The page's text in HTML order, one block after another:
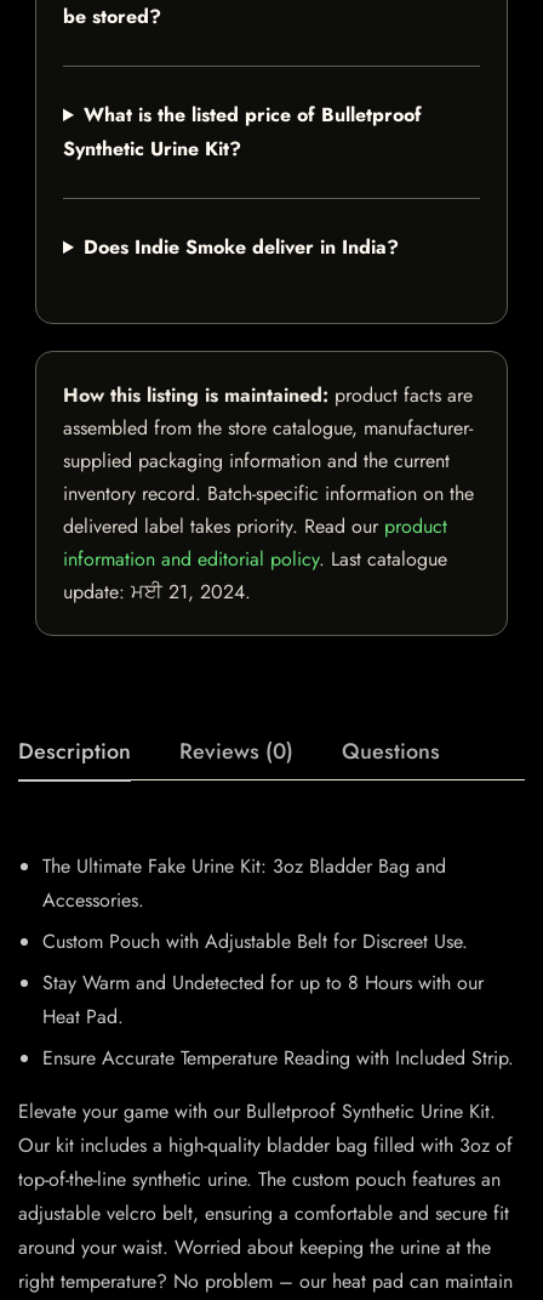
be stored?
What is the listed price of Bulletproof
Synthetic Urine Kit?
Does Indie Smoke deliver in India?
How this listing is maintained: product facts are
assembled from the store catalogue, manufacturer-
supplied packaging information and the current
inventory record. Batch-specific information on the
delivered label takes priority. Read our product
information and editorial policy. Last catalogue
update: ਮਈ 21, 2024.
Description Reviews (0) Questions
The Ultimate Fake Urine Kit: 3oz Bladder Bag and
Accessories.
Custom Pouch with Adjustable Belt for Discreet Use.
Stay Warm and Undetected for up to 8 Hours with our
Heat Pad.
Ensure Accurate Temperature Reading with Included Strip.
Elevate your game with our Bulletproof Synthetic Urine Kit.
Our kit includes a high-quality bladder bag filled with 3oz of
top-of-the-line synthetic urine. The custom pouch features an
adjustable velcro belt, ensuring a comfortable and secure fit
around your waist. Worried about keeping the urine at the
right temperature? No problem – our heat pad can maintain